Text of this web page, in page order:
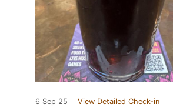
6 Sep 25 View Detailed Check-in